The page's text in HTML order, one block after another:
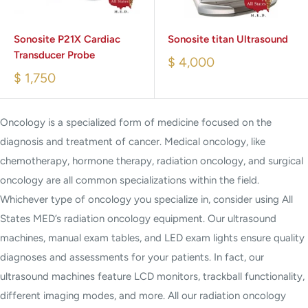
Sonosite P21X Cardiac
Transducer Probe
$ 1,750
Sonosite titan Ultrasound
$ 4,000
Oncology is a specialized form of medicine focused on the
diagnosis and treatment of cancer. Medical oncology, like
chemotherapy, hormone therapy, radiation oncology, and surgical
oncology are all common specializations within the field.
Whichever type of oncology you specialize in, consider using All
States MED’s radiation oncology equipment. Our ultrasound
machines, manual exam tables, and LED exam lights ensure quality
diagnoses and assessments for your patients. In fact, our
ultrasound machines feature LCD monitors, trackball functionality,
different imaging modes, and more. All our radiation oncology